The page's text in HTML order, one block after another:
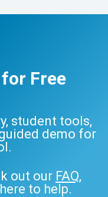
Free
student tools,
demo for
out our FAQ,
here to help.